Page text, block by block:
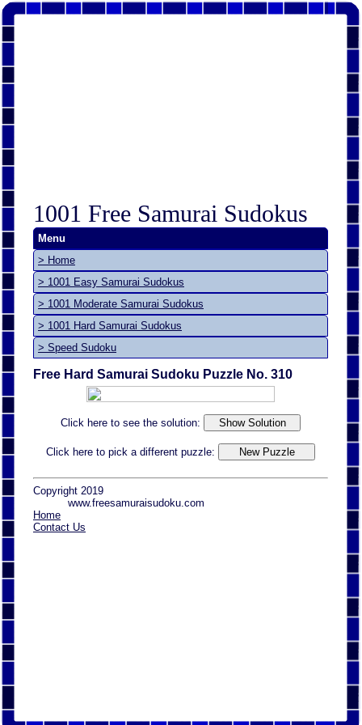
1001 Free Samurai Sudokus
Menu
> Home
> 1001 Easy Samurai Sudokus
> 1001 Moderate Samurai Sudokus
> 1001 Hard Samurai Sudokus
> Speed Sudoku
Free Hard Samurai Sudoku Puzzle No. 310
Click here to see the solution:
Click here to pick a different puzzle:
Copyright 2019
www.freesamuraisudoku.com
Home
Contact Us